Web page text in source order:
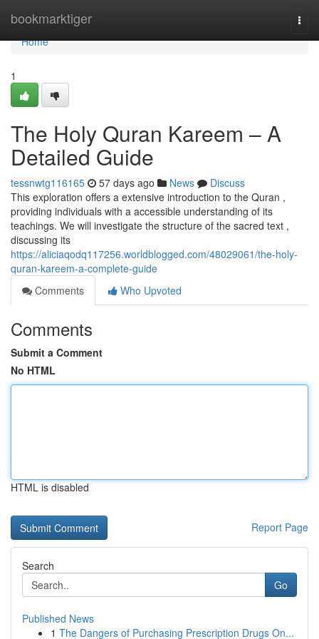
bookmarktiger
Home
Home
1
The Holy Quran Kareem – A
Detailed Guide
tessnwtg116165 57 days ago News
Discuss
This exploration offers a extensive introduction to the Quran ,
providing individuals with a accessible understanding of its
teachings. We will investigate the structure of the sacred text ,
discussing its
https://aliciaqodq117256.worldblogged.com/48029061/the-holy-
quran-kareem-a-complete-guide
Comments
Who Upvoted
Comments
Submit a Comment
No HTML
HTML is disabled
Report Page
Search
Go
Published News
1 The Dangers of Purchasing Prescription Drugs On...